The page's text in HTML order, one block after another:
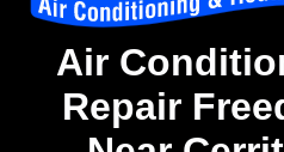
Air
Repair